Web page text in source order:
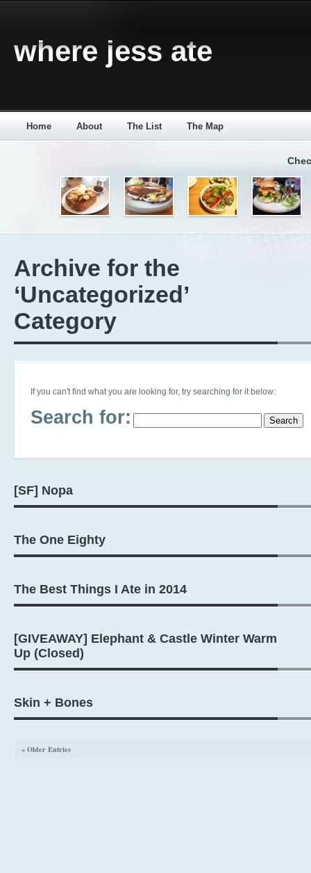
where jess ate
Home About The List The Map
Archive for the
‘Uncategorized’
Category
If you can't find what you are looking for, try searching for it below:
Search for:
[SF] Nopa
The One Eighty
The Best Things I Ate in 2014
[GIVEAWAY] Elephant & Castle Winter Warm
Up (Closed)
Skin + Bones
« Older Entries